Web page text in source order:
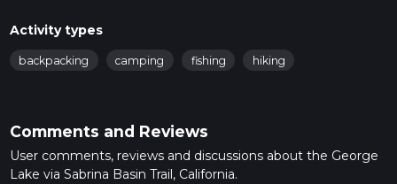
Activity types
backpacking camping fishing hiking
Comments and Reviews
User comments, reviews and discussions about the George
Lake via Sabrina Basin Trail, California.